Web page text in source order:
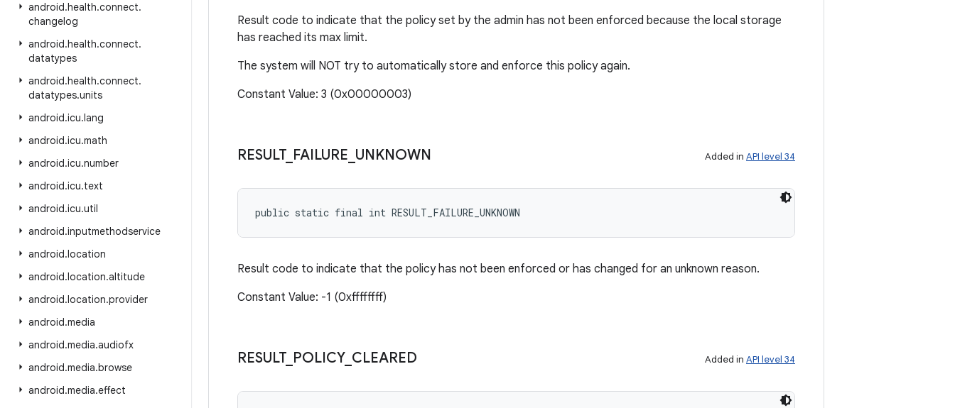
android.health.connect.
changelog
android.health.connect.
datatypes
android.health.connect.
datatypes.units
android.icu.lang
android.icu.math
android.icu.number
android.icu.text
android.icu.util
android.inputmethodservice
android.location
android.location.altitude
android.location.provider
android.media
android.media.audiofx
android.media.browse
android.media.effect
Result code to indicate that the policy set by the admin has not been enforced because the local storage
has reached its max limit.
The system will NOT try to automatically store and enforce this policy again.
Constant Value: 3 (0x00000003)
RESULT_ FAILURE UNKNOWN Added in API level 34
public static final int RESULT_FAILURE_UNKNOWN
Result code to indicate that the policy has not been enforced or has changed for an unknown reason.
Constant Value: -1 (0xffffffff)
RESULT_ POLICY_ CLEARED Added in API level 34